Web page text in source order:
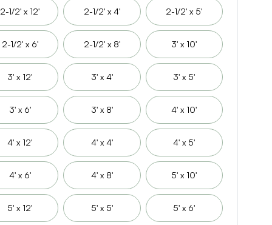
2-1/2' x 12' 2-1/2' x 4' 2-1/2' x 5'
2-1/2' x 6' 2-1/2' x 8' 3' x 10'
3' x 12' 3' x 4' 3' x 5'
3' x 6' 3' x 8' 4' x 10'
4' x 12' 4' x 4' 4' x 5'
4' x 6' 4' x 8' 5' x 10'
5' x 12' 5' x 5' 5' x 6'